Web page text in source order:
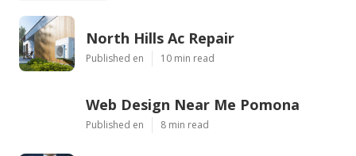
North Hills Ac Repair
Published en 10 min read
Web Design Near Me Pomona
Published en 8 min read